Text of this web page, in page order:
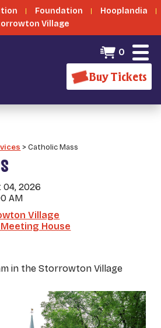
Foundation
Hooplandia
Village
0
Buy Tickets
>Catholic Mass
04, 2026
AM
Village
House
in the Storrowton Village